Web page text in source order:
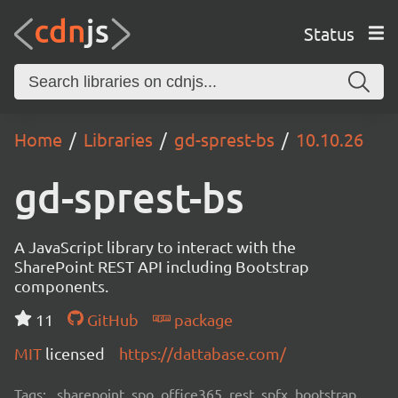
Status
Home Libraries gd-sprest-bs 10.10.26
gd-sprest-bs
A JavaScript library to interact with the
SharePoint REST API including Bootstrap
components.
11
GitHub
package
MIT licensed https://dattabase.com/
Tags: sharepoint, spo, office365, rest, spfx, bootstrap